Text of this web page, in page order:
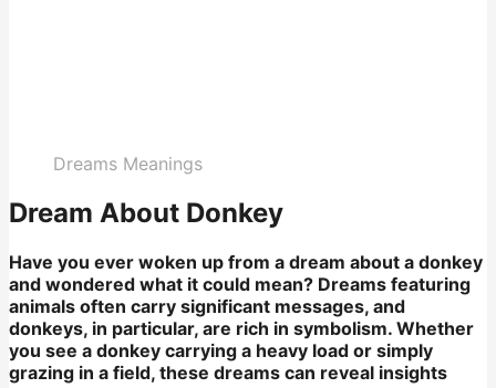
Dreams Meanings
Dream About Donkey
Have you ever woken up from a dream about a donkey
and wondered what it could mean? Dreams featuring
animals often carry significant messages, and
donkeys, in particular, are rich in symbolism. Whether
you see a donkey carrying a heavy load or simply
grazing in a field, these dreams can reveal insights